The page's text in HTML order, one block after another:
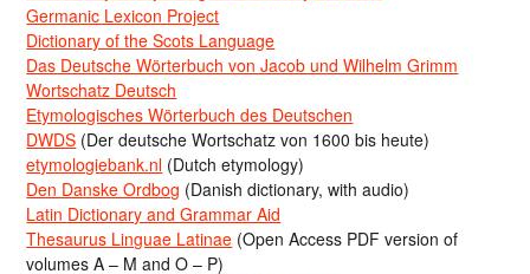
Germanic Lexicon Project
Dictionary of the Scots Language
Das Deutsche Wörterbuch von Jacob und Wilhelm Grimm
Wortschatz Deutsch
Etymologisches Wörterbuch des Deutschen
DWDS (Der deutsche Wortschatz von 1600 bis heute)
etymologiebank.nl (Dutch etymology)
Den Danske Ordbog (Danish dictionary, with audio)
Latin Dictionary and Grammar Aid
Thesaurus Linguae Latinae (Open Access PDF version of
volumes A – M and O – P)